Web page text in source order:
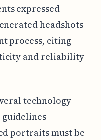
expressed
headshots
process, citing
and reliability
technology
guidelines
portraits must be